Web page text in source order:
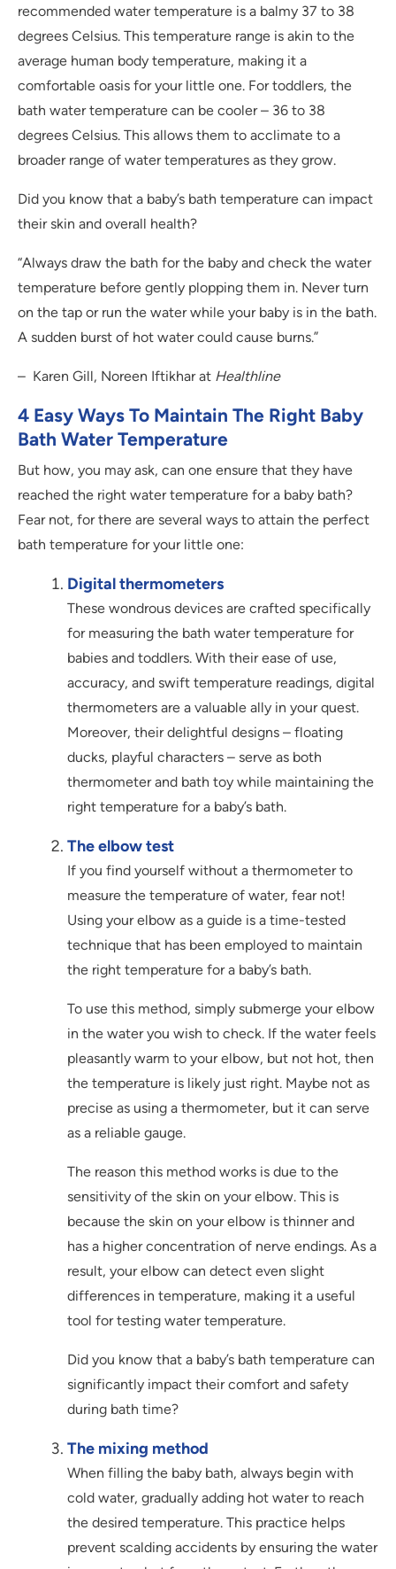
recommended water temperature is a balmy 37 to 38
degrees Celsius. This temperature range is akin to the
average human body temperature, making it a
comfortable oasis for your little one. For toddlers, the
bath water temperature can be cooler – 36 to 38
degrees Celsius. This allows them to acclimate to a
broader range of water temperatures as they grow.
Did you know that a baby’s bath temperature can impact
their skin and overall health?
“Always draw the bath for the baby and check the water
temperature before gently plopping them in. Never turn
on the tap or run the water while your baby is in the bath.
A sudden burst of hot water could cause burns.”
– Karen Gill, Noreen Iftikhar at Healthline
4 Easy Ways To Maintain The Right Baby
Bath Water Temperature
But how, you may ask, can one ensure that they have
reached the right water temperature for a baby bath?
Fear not, for there are several ways to attain the perfect
bath temperature for your little one:
Digital thermometers
These wondrous devices are crafted specifically
for measuring the bath water temperature for
babies and toddlers. With their ease of use,
accuracy, and swift temperature readings, digital
thermometers are a valuable ally in your quest.
Moreover, their delightful designs – floating
ducks, playful characters – serve as both
thermometer and bath toy while maintaining the
right temperature for a baby’s bath.
The elbow test
If you find yourself without a thermometer to
measure the temperature of water, fear not!
Using your elbow as a guide is a time-tested
technique that has been employed to maintain
the right temperature for a baby’s bath.
To use this method, simply submerge your elbow
in the water you wish to check. If the water feels
pleasantly warm to your elbow, but not hot, then
the temperature is likely just right. Maybe not as
precise as using a thermometer, but it can serve
as a reliable gauge.
The reason this method works is due to the
sensitivity of the skin on your elbow. This is
because the skin on your elbow is thinner and
has a higher concentration of nerve endings. As a
result, your elbow can detect even slight
differences in temperature, making it a useful
tool for testing water temperature.
Did you know that a baby’s bath temperature can
significantly impact their comfort and safety
during bath time?
The mixing method
When filling the baby bath, always begin with
cold water, gradually adding hot water to reach
the desired temperature. This practice helps
prevent scalding accidents by ensuring the water